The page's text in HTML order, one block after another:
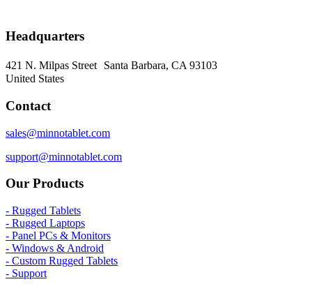
Headquarters
421 N. Milpas Street Santa Barbara, CA 93103
United States
Contact
sales@minnotablet.com
support@minnotablet.com
Our Products
- Rugged Tablets
- Rugged Laptops
- Panel PCs & Monitors
- Windows & Android
- Custom Rugged Tablets
- Support